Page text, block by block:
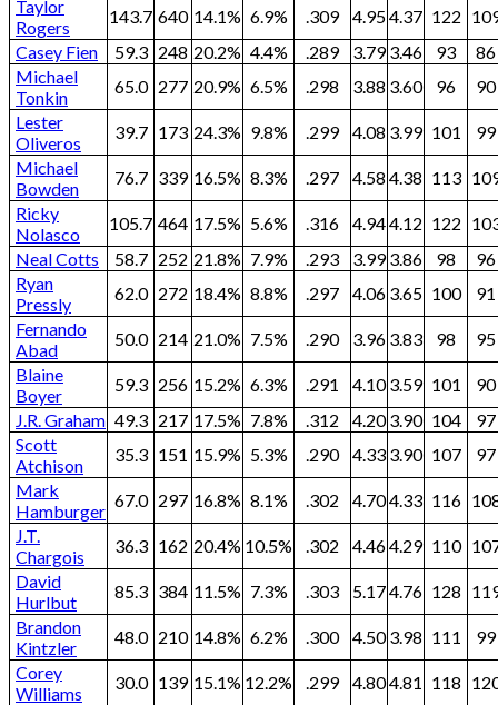
Taylor
Rogers
143.7 640 14.1% 6.9% .309 4.954.37 122
Casey Fien
59.3 248 20.2% 4.4% .289 3.79 3.46 93
86
Michael
Tonkin
65.0 277 20.9% 6.5% .298 3.88 3.60 96
90
Lester
Oliveros
39.7 173 24.3% 9.8% .299 4.08 3.99 101
99
Michael
Bowden
76.7 339 16.5% 8.3% .297 4.58 4.38 113
Ricky
Nolasco
105.7 464 17.5% 5.6% .316 4.944.12 122
Neal Cotts
58.7 252 21.8% 7.9% .293 3.99 3.86 98
96
Ryan
Pressly
62.0 272 18.4% 8.8% .297 4.06 3.65 100
91
Fernando
Abad
50.0 214 21.0% 7.5% .290 3.96 3.83 98
95
Blaine
Boyer
59.3 256 15.2% 6.3% .291 4.10 3.59 101
90
J.R. Graham 49.3 217 17.5% 7.8% .312 4.20 3.90 104
97
Scott
Atchison
35.3 151 15.9% 5.3% .290 4.33 3.90 107
97
Mark
Hamburger
67.0 297 16.8% 8.1% .302 4.704.33 116
J.T.
Chargois
36.3 162 20.4% 10.5% .302 4.464.29 110
David
Hurlbut
85.3 384 11.5% 7.3% .303 5.174.76 128
Brandon
Kintzler
48.0 210 14.8% 6.2% .300 4.50 3.98 111
99
Corey
Williams
30.0 139 15.1% 12.2% .299 4.804.81 118